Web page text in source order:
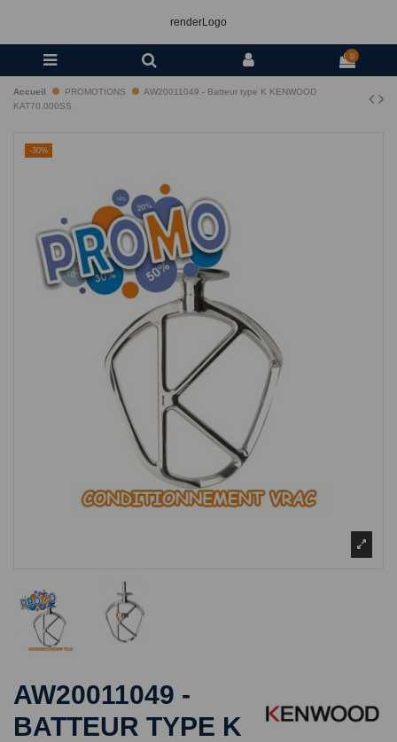
renderLogo
0
Accueil PROMOTIONS
AW20011049 - Batteur type K KENWOOD
KAT70.000SS
-30%
AW20011049 -
BATTEUR TYPE K